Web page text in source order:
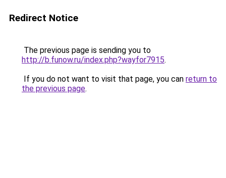
Redirect Notice
The previous page is sending you to
http://b.funow.ru/index.php?wayfor7915.
If you do not want to visit that page, you can return to
the previous page.